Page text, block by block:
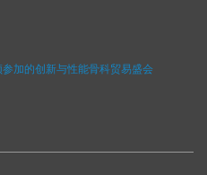
加的创新与性能骨科贸易盛会